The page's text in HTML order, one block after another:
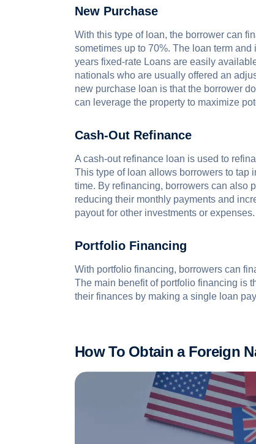
New Purchase
With this type of loan, the borrower can
sometimes up to 70%. The loan term
years fixed-rate Loans are easily
nationals who are usually offered an
new purchase loan is that the borrower
can leverage the property to maximize
Cash-Out Refinance
A cash-out refinance loan is used to
This type of loan allows borrowers to tap
time. By refinancing, borrowers can also
reducing their monthly payments and
payout for other investments or expenses.
Portfolio Financing
With portfolio financing, borrowers can
The main benefit of portfolio financing is
their finances by making a single loan
How To Obtain a Foreign